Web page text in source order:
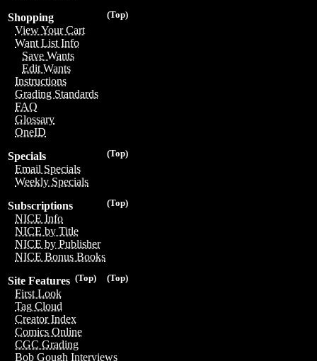
(Top)
Shopping
View Your Cart
Want List Info
Save Wants
Edit Wants
Instructions
Grading Standards
FAQ
Glossary
OneID
(Top)
Specials
Email Specials
Weekly Specials
(Top)
Subscriptions
NICE Info
NICE by Title
NICE by Publisher
NICE Bonus Books
(Top)
(Top)
Site Features
First Look
Tag Cloud
Creator Index
Comics Online
CGC Grading
Bob Gough Interviews